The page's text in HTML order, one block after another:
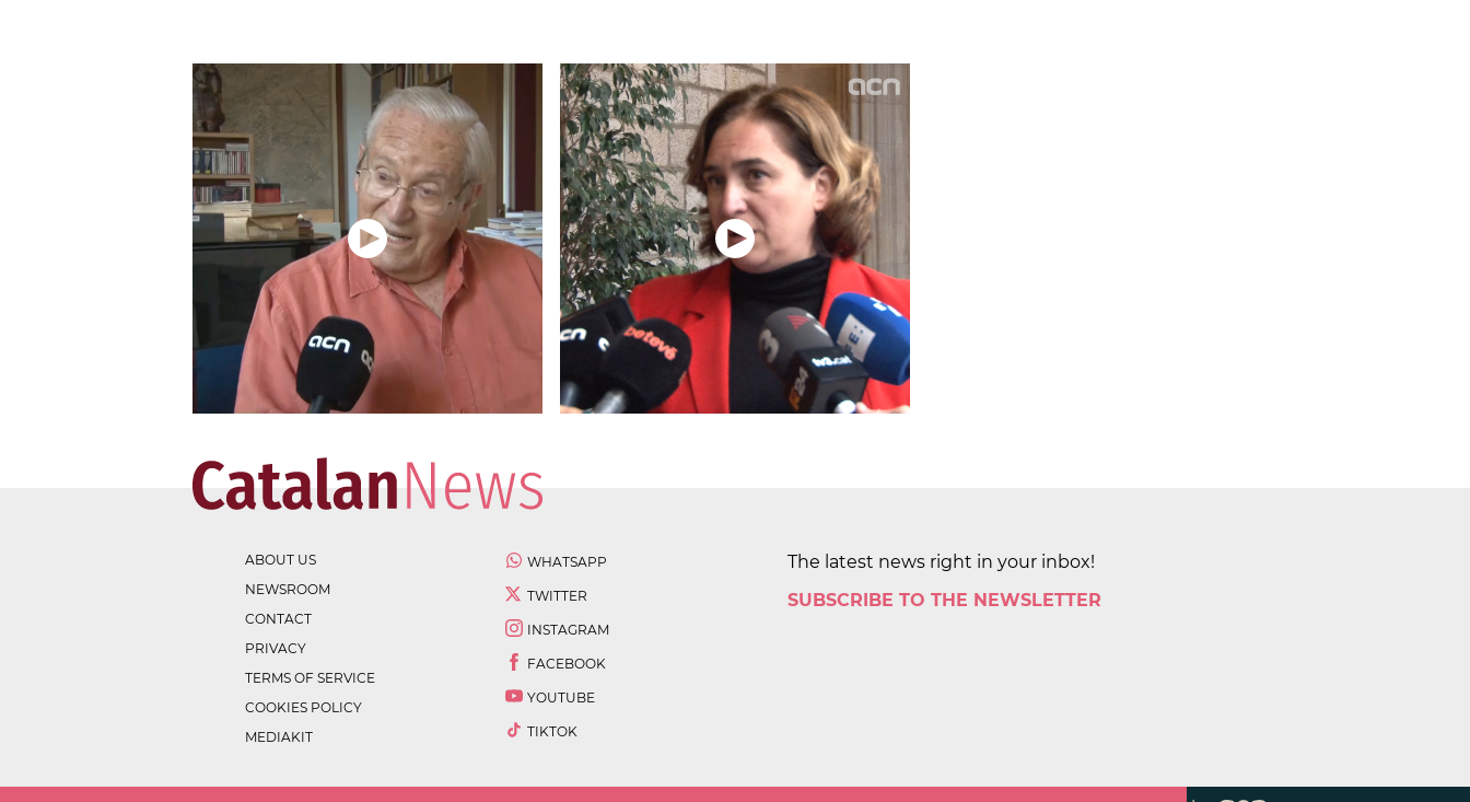
ABOUT US
NEWSROOM
CONTACT
PRIVACY
TERMS OF SERVICE
COOKIES POLICY
MEDIAKIT
WHATSAPP
TWITTER
INSTAGRAM
FACEBOOK
YOUTUBE
TIKTOK
The latest news right in your inbox!
SUBSCRIBE TO THE NEWSLETTER